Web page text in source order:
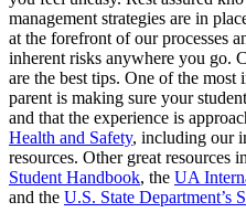
management strategies are in
at the forefront of our processes
inherent risks anywhere you go.
are the best tips. One of the most
parent is making sure your
and that the experience is
Health and Safety, including our
resources. Other great resources
Student Handbook, the UA
and the U.S. State Department’s